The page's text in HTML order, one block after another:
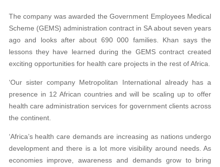
The company was awarded the Government Employees Medical
Scheme (GEMS) administration contract in SA about seven years
ago and looks after about 690 000 families. Khan says the
lessons they have learned during the GEMS contract created
exciting opportunities for health care projects in the rest of Africa.
‘Our sister company Metropolitan International already has a
presence in 12 African countries and will be scaling up to offer
health care administration services for government clients across
the continent.
‘Africa’s health care demands are increasing as nations undergo
development and there is a lot more visibility around needs. As
economies improve, awareness and demands grow to bring